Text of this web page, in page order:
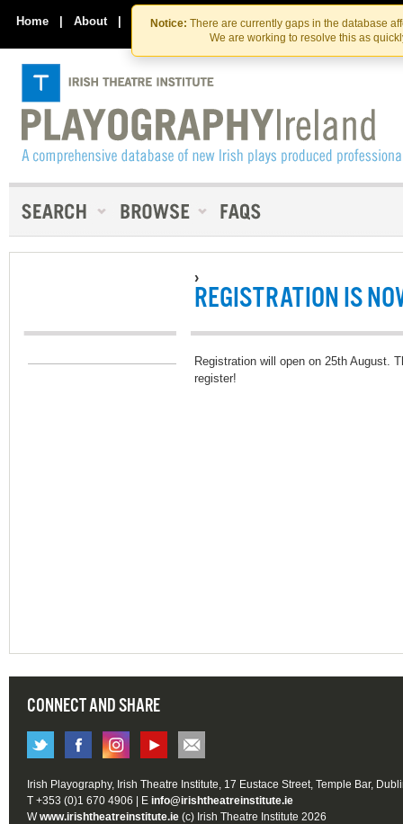
Skip
to
the
content
Skip
to
content
Notice: There are currently gaps in the database
We are working to resolve this as
Home | About | Contact Us
›
REGISTRATION IS
Registration will open on 25th August.
register!
CONNECT AND SHARE
Irish Playography, Irish Theatre Institute, 17 Eustace Street, Temple Bar,
T +353 (0)1 670 4906 | E info@irishtheatreinstitute.ie
Wwww.irishtheatreinstitute.ie (c) Irish Theatre Institute 2026